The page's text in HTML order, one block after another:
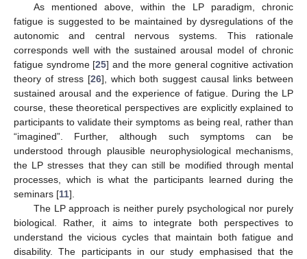
As mentioned above, within the LP paradigm, chronic
fatigue is suggested to be maintained by dysregulations of the
autonomic and central nervous systems. This rationale
corresponds well with the sustained arousal model of chronic
fatigue syndrome [25] and the more general cognitive activation
theory of stress [26], which both suggest causal links between
sustained arousal and the experience of fatigue. During the LP
course, these theoretical perspectives are explicitly explained to
participants to validate their symptoms as being real, rather than
“imagined”. Further, although such symptoms can be
understood through plausible neurophysiological mechanisms,
the LP stresses that they can still be modified through mental
processes, which is what the participants learned during the
seminars [11].
The LP approach is neither purely psychological nor purely
biological. Rather, it aims to integrate both perspectives to
understand the vicious cycles that maintain both fatigue and
disability. The participants in our study emphasised that the